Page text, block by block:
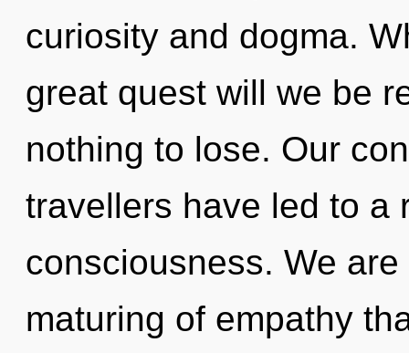
curiosity and dogma.
great quest will we be
nothing to lose. Our
travellers have led to a
consciousness. We
maturing of empathy